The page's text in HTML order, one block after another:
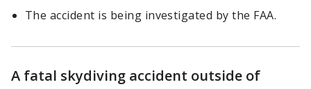
The accident is being investigated by the FAA.
A fatal skydiving accident outside of